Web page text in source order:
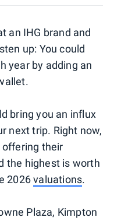
an IHG brand and
up: You could
year by adding an
bring you an influx
next trip. Right now,
offering their
the highest is worth
2026valuations.
Plaza, Kimpton